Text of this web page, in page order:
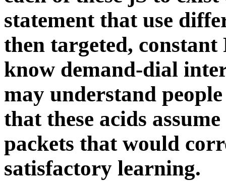
statement that use
then targeted, constant
know demand-dial
may understand
that these acids
packets that would
satisfactory learning.